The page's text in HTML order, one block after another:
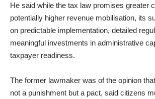
He said while the tax law promises greater
potentially higher revenue mobilisation, its
on predictable implementation, detailed
meaningful investments in administrative
taxpayer readiness.
The former lawmaker was of the opinion
not a punishment but a pact, said citizens